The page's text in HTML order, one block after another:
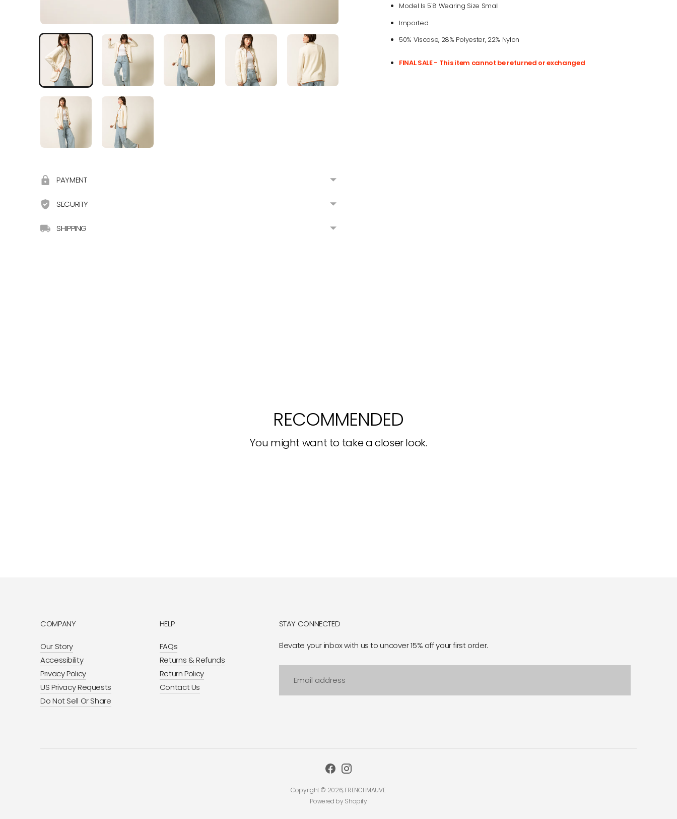
PAYMENT
SECURITY
SHIPPING
Model Is 5'8 Wearing Size Small
Imported
50% Viscose, 28% Polyester, 22% Nylon
FINAL SALE - This item cannot be returned or exchanged
RECOMMENDED
You might want to take a closer look.
COMPANY
Our Story
Accessibility
Privacy Policy
US Privacy Requests
Do Not Sell Or Share
HELP
FAQs
Returns & Refunds
Return Policy
Contact Us
STAY CONNECTED
Elevate your inbox with us to uncover 15% off your first order.
address
Copyright © 2026,FRENCHMAUVE.
Powered by Shopify